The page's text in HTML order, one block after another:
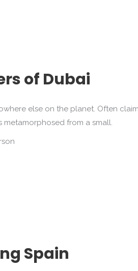
of Dubai
else on the planet. Often
metamorphosed from a small.
Spain